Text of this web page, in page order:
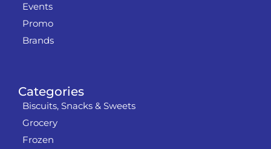
Categories
Biscuits, Snacks & Sweets
Grocery
Frozen
Events
Promo
Brands